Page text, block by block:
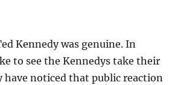
Kennedy was genuine. In
to see the Kennedys take their
have noticed that public reaction